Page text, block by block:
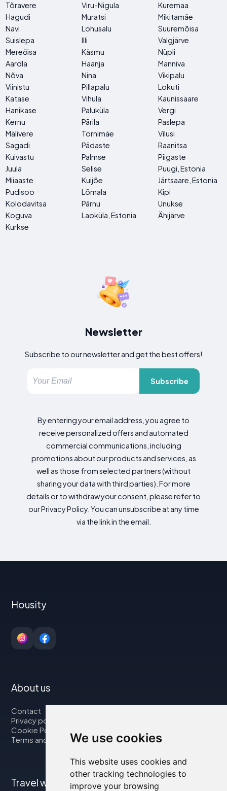
We use cookies
This website uses cookies and
other tracking technologies to
improve your browsing
Tõravere
Viru-Nigula
Kuremaa
Hagudi
Muratsi
Mikitamäe
Navi
Lohusalu
Suuremõisa
Suislepa
Illi
Valgjärve
Mereőisa
Käsmu
Nüpli
Aardla
Haanja
Manniva
Nõva
Nina
Vikipalu
Viinistu
Pillapalu
Lokuti
Katase
Vihula
Kaunissaare
Hanikase
Paluküla
Vergi
Kernu
Pārila
Paslepa
Mälivere
Tornimäe
Vilusi
Sagadi
Pädaste
Raanitsa
Kuivastu
Palmse
Piigaste
Juula
Selise
Puugi, Estonia
Miiaaste
Kuijõe
Järtsaare, Estonia
Pudisoo
Lõmala
Kipi
Kolodavitsa
Pärnu
Unukse
Koguva
Laoküla, Estonia
Ähijärve
Kurkse
Newsletter
Subscribe to our newsletter and get the best offers!
Subscribe
By entering your email address, you agree to
receive personalized offers and automated
commercial communications, including
promotions about our products and services, as
well as those from selected partners (without
sharing your data with third parties). For more
details or to withdraw your consent, please refer to
our Privacy Policy. You can unsubscribe at any time
via the link in the email.
Housity
About us
Contact
Privacy policy
Cookie Policy
Terms and Conditions
Travel with us